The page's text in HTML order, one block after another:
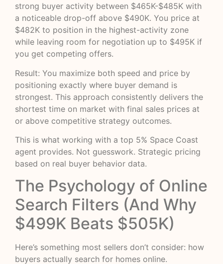
strong buyer activity between $465K-$485K with
a noticeable drop-off above $490K. You price at
$482K to position in the highest-activity zone
while leaving room for negotiation up to $495K if
you get competing offers.
Result: You maximize both speed and price by
positioning exactly where buyer demand is
strongest. This approach consistently delivers the
shortest time on market with final sales prices at
or above competitive strategy outcomes.
This is what working with a top 5% Space Coast
agent provides. Not guesswork. Strategic pricing
based on real buyer behavior data.
The Psychology of Online
Search Filters (And Why
$499K Beats $505K)
Here’s something most sellers don’t consider: how
buyers actually search for homes online.